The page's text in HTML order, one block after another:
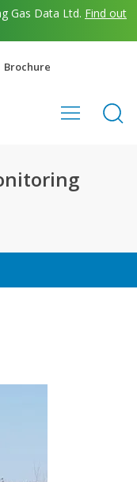
Gas Data Ltd. Find out
Brochure